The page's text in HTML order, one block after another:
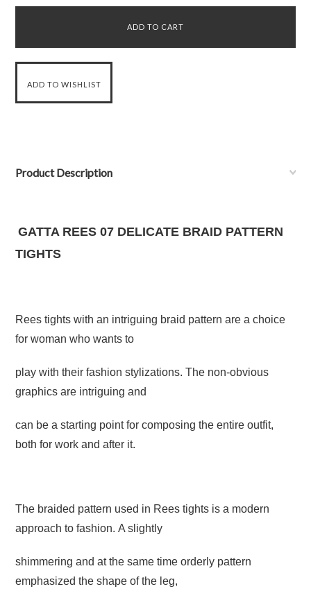
Product Description
GATTA REES 07 DELICATE BRAID PATTERN
TIGHTS
Rees tights with an intriguing braid pattern are a choice
for woman who wants to
play with their fashion stylizations. The non-obvious
graphics are intriguing and
can be a starting point for composing the entire outfit,
both for work and after it.
The braided pattern used in Rees tights is a modern
approach to fashion. A slightly
shimmering and at the same time orderly pattern
emphasizedthe shape of the leg,